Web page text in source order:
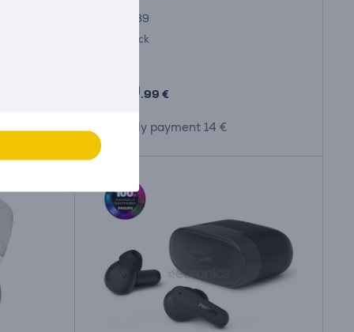
FP44989
in stock
419.99 €
Monthly payment 14 €